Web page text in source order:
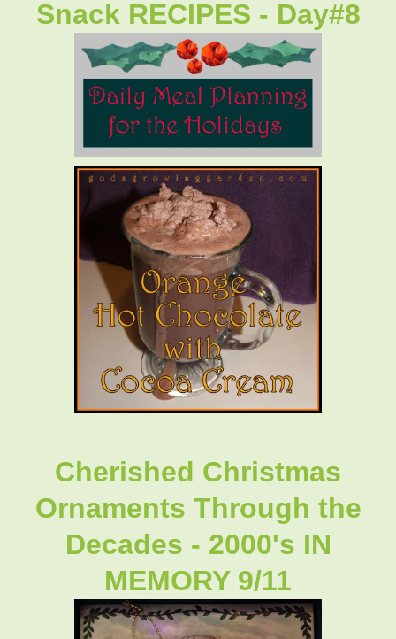
Snack RECIPES - Day#8
Cherished Christmas
Ornaments Through the
Decades - 2000's IN
MEMORY 9/11